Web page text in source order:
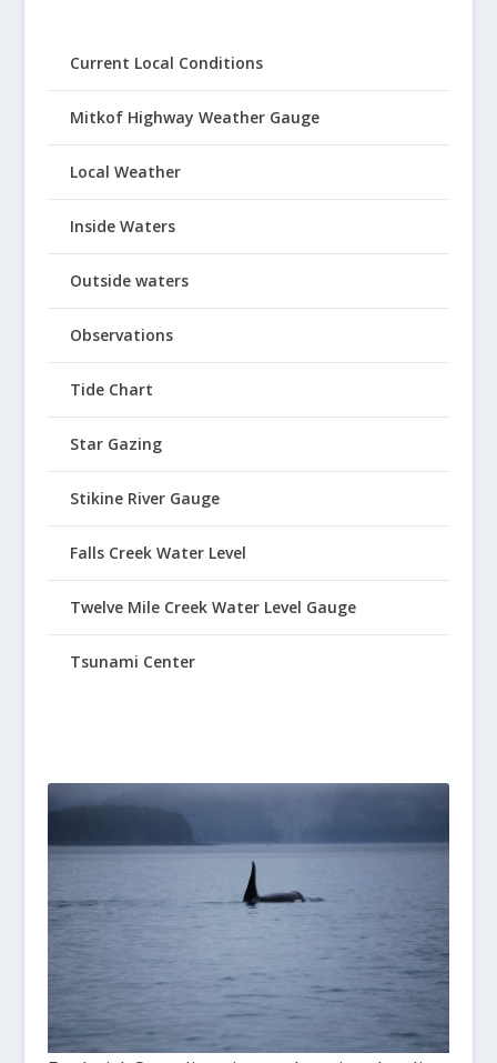
Current Local Conditions
Mitkof Highway Weather Gauge
Local Weather
Inside Waters
Outside waters
Observations
Tide Chart
Star Gazing
Stikine River Gauge
Falls Creek Water Level
Twelve Mile Creek Water Level Gauge
Tsunami Center